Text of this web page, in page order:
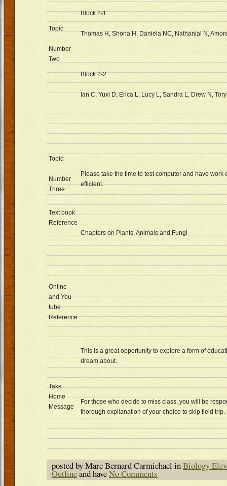
Topic
Number
Two
Block 2-1
Thomas H, Shona H, Daniela NC, Nathanial N,
Block 2-2
Ian C, Yuxi D, Erica L, Lucy L, Sandra L, Drew N,
Topic
Number
Three
Please take the time to test computer and have work
efficient.
Text book
Reference
Chapters on Plants, Animals and Fungi
Online
and You
tube
Reference
Take
Home
Message
This is a great opportunity to explore a form of
dream about.
For those who decide to miss class, you will be
thorough explianation of your choice to skip field trip.
posted by Marc Bernard Carmichael inBiology
Outlineand haveNo Comments